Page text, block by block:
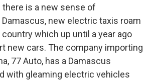
there is a new sense of
new electric taxis roam
which up until a year ago
new cars. The company importing
77 Auto, has a Damascus
with gleaming electric vehicles